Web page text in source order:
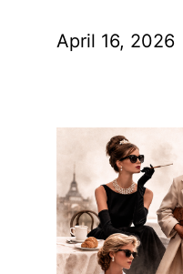
April 16, 2026